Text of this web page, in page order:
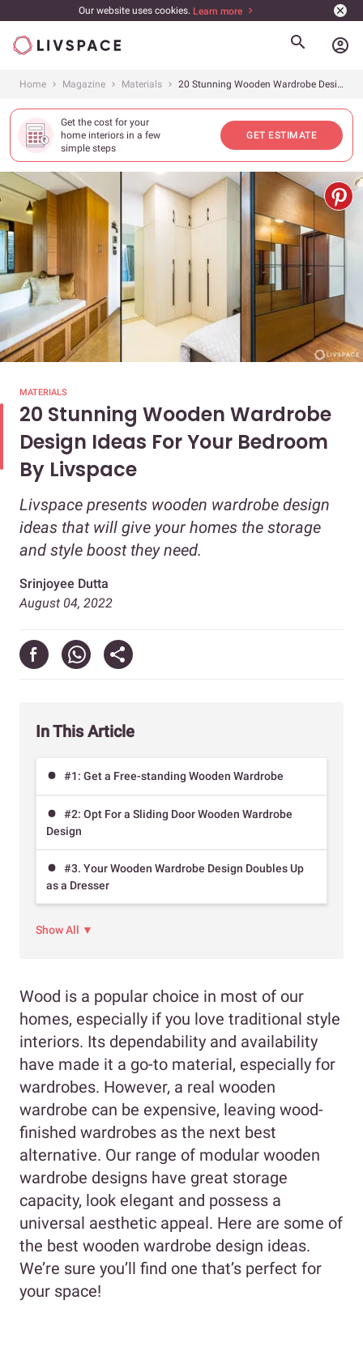
Our website uses cookies. Learn more
account_circle
Home Magazine Materials 20 Stunning Wooden Wardrobe Design Ideas For Your Bedroom By Livspace
Get the cost for your
home interiors in a few
simple steps
GET ESTIMATE
MATERIALS
20 Stunning Wooden Wardrobe
Design Ideas For Your Bedroom
By Livspace
Livspace presents wooden wardrobe design
ideas that will give your homes the storage
and style boost they need.
Srinjoyee Dutta
August 04, 2022
In This Article
#1: Get a Free-standing Wooden Wardrobe
#2: Opt For a Sliding Door Wooden Wardrobe
Design
#3. Your Wooden Wardrobe Design Doubles Up
as a Dresser
Show All ▼
Wood is a popular choice in most of our
homes, especially if you love traditional style
interiors. Its dependability and availability
have made it a go-to material, especially for
wardrobes. However, a real wooden
wardrobe can be expensive, leaving wood-
finished wardrobes as the next best
alternative. Our range of modular wooden
wardrobe designs have great storage
capacity, look elegant and possess a
universal aesthetic appeal. Here are some of
the best wooden wardrobe design ideas.
We’re sure you’ll find one that’s perfect for
your space!